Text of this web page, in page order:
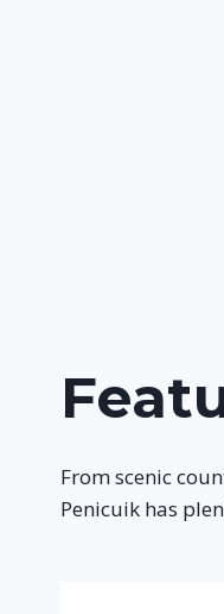
From scenic
Penicuik has